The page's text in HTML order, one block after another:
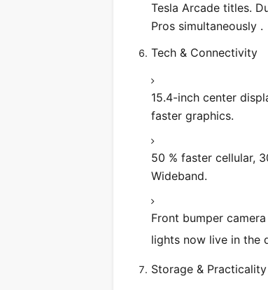
Tesla Arcade titles.
Pros simultaneously .
Tech & Connectivity
15.4-inch center
faster graphics.
50 % faster cellular,
Wideband.
Front bumper
lights now live in the
Storage & Practicality